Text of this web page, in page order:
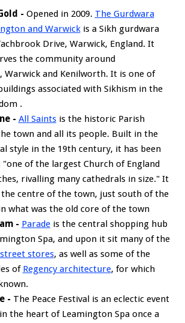
- Opened in 2009. The Gurdwara
and Warwickis a Sikh gurdwara
Drive, Warwick, England. It
the community around
Warwick and Kenilworth. It is one of
associated with Sikhism in the
.
- All Saintsis the historic Parish
town and all its people. Built in the
style in the 19th century, it has been
"one of the largest Church of England
rivalling many cathedrals in size." It
the centre of the town, just south of the
what was the old core of the town
- Paradeis the central shopping hub
Spa, and upon it sit many of the
stores, as well as some of the
of Regency architecture, for which
- The Peace Festival is an eclectic event
the heart of Leamington Spa once a